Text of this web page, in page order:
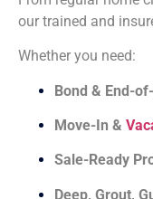
our trained and
Whether you need:
Bond & End-
Move-In &
Sale-Ready
Deep, Grout,